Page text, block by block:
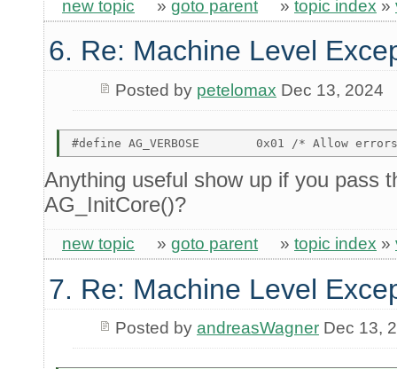
new topic » goto parent » topic index »
6. Re: Machine Level
Posted by petelomax Dec 13, 2024
Anything useful show up if you pass
AG_InitCore()?
new topic » goto parent » topic index »
7. Re: Machine Level
Posted by andreasWagnerDec 13,